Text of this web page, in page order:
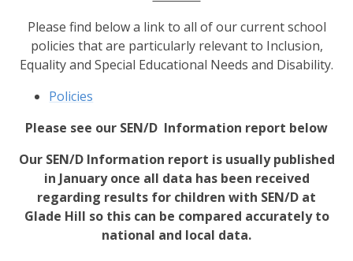
Please find below a link to all of our current school
policies that are particularly relevant to Inclusion,
Equality and Special Educational Needs and Disability.
Policies
Please see our SEN/D Information report below
Our SEN/D Information report is usually published
in January once all data has been received
regarding results for children with SEN/D at
Glade Hill so this can be compared accurately to
national and local data.